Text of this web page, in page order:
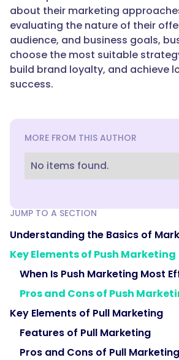
JUMP TO A SECTION
Understanding the Basics of
Key Elements of Push Marketing
When Is Push Marketing Most
Pros and Cons of Push
Key Elements of Pull Marketing
Features of Pull Marketing
Pros and Cons of Pull Marketing
about their marketing
evaluating the nature of their
audience, and business goals,
choose the most suitable
build brand loyalty, and achieve
success.
MORE FROM THIS AUTHOR
No items found.